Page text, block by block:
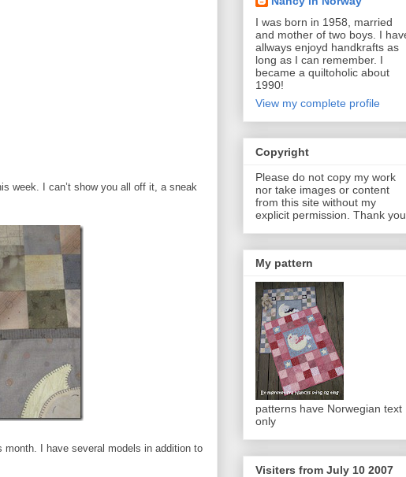
week. I can’t show you all off it, a sneak
month. I have several models in addition to
I was born in 1958, married
and mother of two boys. I
allways enjoyd handkrafts as
long as I can remember. I
became a quiltoholic about
1990!
View my complete profile
Copyright
Please do not copy my work
nor take images or content
from this site without my
explicit permission. Thank you.
My pattern
patterns have Norwegian text
only
Visiters from July 10 2007